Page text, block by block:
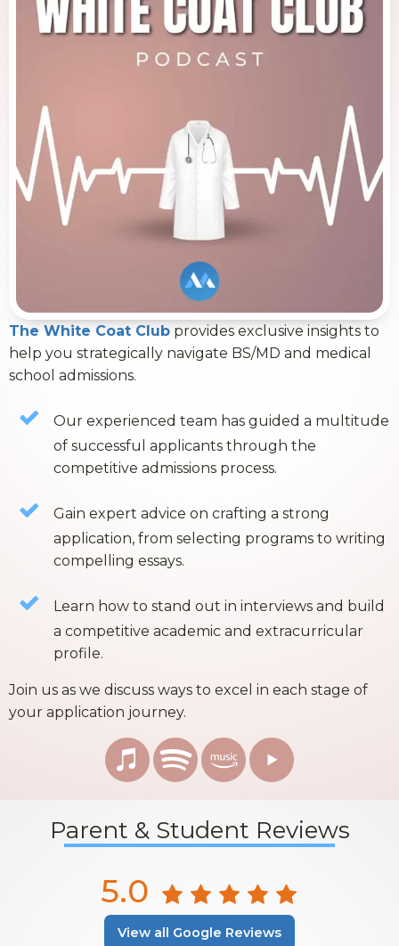
The White Coat Club provides exclusive insights to
help you strategically navigate BS/MD and medical
school admissions.
Our experienced team has guided a multitude
of successful applicants through the
competitive admissions process.
Gain expert advice on crafting a strong
application, from selecting programs to writing
compelling essays.
Learn how to stand out in interviews and build
a competitive academic and extracurricular
profile.
Join us as we discuss ways to excel in each stage of
your application journey.
Parent & Student Reviews
5.0
View all Google Reviews